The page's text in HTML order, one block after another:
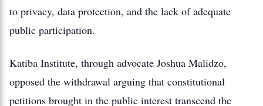
to privacy, data protection, and the lack of adequate
public participation.
Katiba Institute, through advocate Joshua Malidzo,
opposed the withdrawal arguing that constitutional
petitions brought in the public interest transcend the